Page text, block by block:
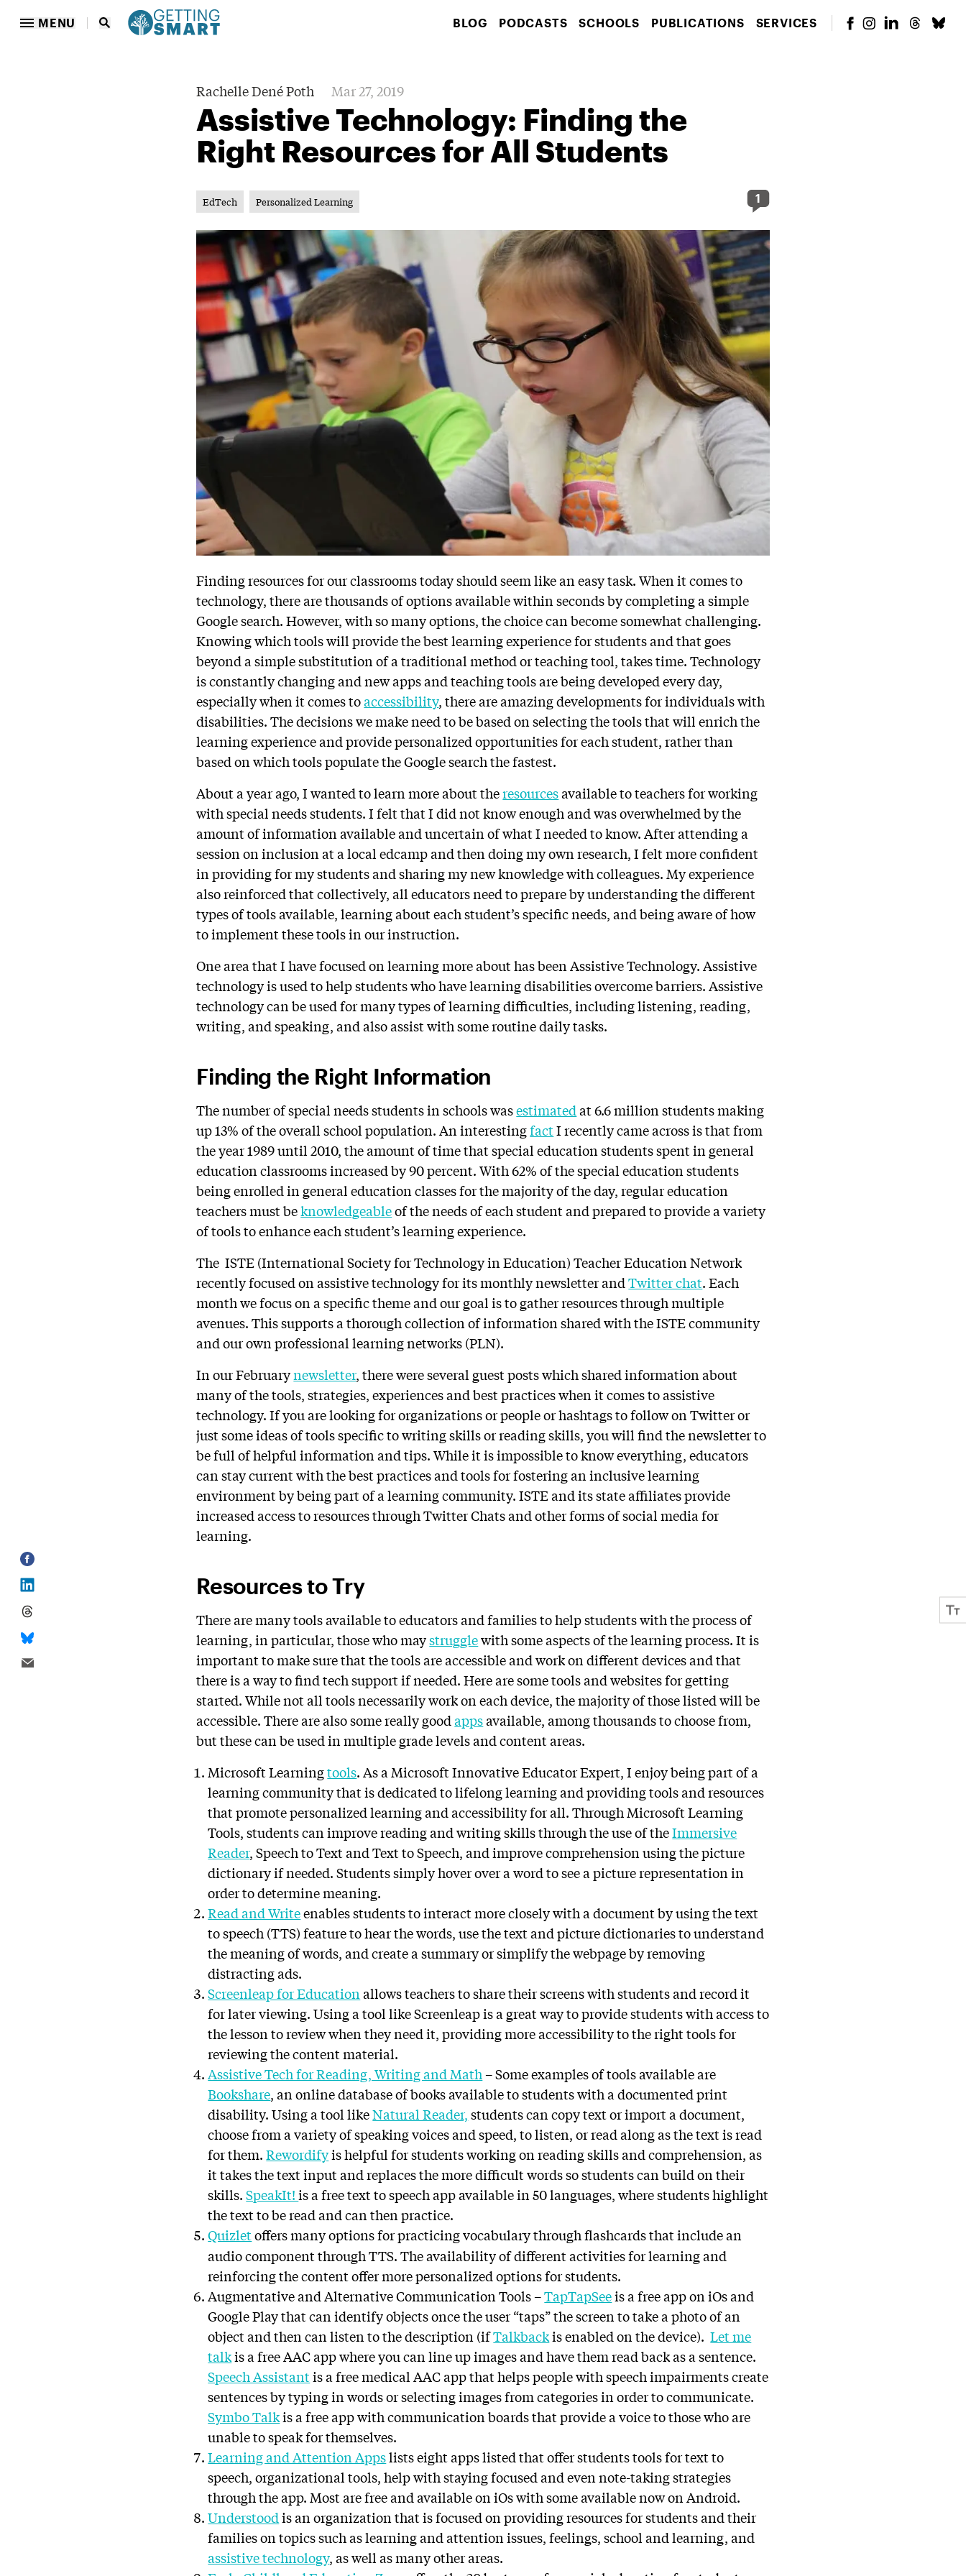
MENU BLOG PODCASTS SCHOOLS PUBLICATIONS SERVICES
Rachelle Dené Poth Mar 27, 2019
Assistive Technology: Finding the
Right Resources for All Students
EdTech Personalized Learning 1
Finding resources for our classrooms today should seem like an easy task. When it comes to
technology, there are thousands of options available within seconds by completing a simple
Google search. However, with so many options, the choice can become somewhat challenging.
Knowing which tools will provide the best learning experience for students and that goes
beyond a simple substitution of a traditional method or teaching tool, takes time. Technology
is constantly changing and new apps and teaching tools are being developed every day,
especially when it comes toaccessibility, there are amazing developments for individuals with
disabilities. The decisions we make need to be based on selecting the tools that will enrich the
learning experience and provide personalized opportunities for each student, rather than
based on which tools populate the Google search the fastest.
About a year ago, I wanted to learn more about theresourcesavailable to teachers for working
with special needs students. I felt that I did not know enough and was overwhelmed by the
amount of information available and uncertain of what I needed to know. After attending a
session on inclusion at a local edcamp and then doing my own research, I felt more confident
in providing for my students and sharing my new knowledge with colleagues. My experience
also reinforced that collectively, all educators need to prepare by understanding the different
types of tools available, learning about each student’s specific needs, and being aware of how
to implement these tools in our instruction.
One area that I have focused on learning more about has been Assistive Technology. Assistive
technology is used to help students who have learning disabilities overcome barriers. Assistive
technology can be used for many types of learning difficulties, including listening, reading,
writing, and speaking, and also assist with some routine daily tasks.
Finding the Right Information
The number of special needs students in schools wasestimatedat 6.6 million students making
up 13% of the overall school population. An interestingfactI recently came across is that from
the year 1989 until 2010, the amount of time that special education students spent in general
education classrooms increased by 90 percent. With 62% of the special education students
being enrolled in general education classes for the majority of the day, regular education
teachers must beknowledgeableof the needs of each student and prepared to provide a variety
of tools to enhance each student’s learning experience.
The ISTE (International Society for Technology in Education) Teacher Education Network
recently focused on assistive technology for its monthly newsletter andTwitter chat.Each
month we focus on a specific theme and our goal is to gather resources through multiple
avenues. This supports a thorough collection of information shared with the ISTE community
and our own professional learning networks (PLN).
In our Februarynewsletter, there were several guest posts which shared information about
many of the tools, strategies, experiences and best practices when it comes to assistive
technology. If you are looking for organizations or people or hashtags to follow on Twitter or
just some ideas of tools specific to writing skills or reading skills, you will find the newsletter to
be full of helpful information and tips.While it is impossible to know everything, educators
can stay current with the best practices and tools for fostering an inclusive learning
environment by being part of a learning community. ISTE and its state affiliates provide
increased access to resources through Twitter Chats and other forms of social media for
learning.
Resources to Try
There are many tools available to educators and families to help students with the process of
learning, in particular, those who maystrugglewith some aspects of the learning process. It is
important to make sure that the tools are accessible and work on different devices and that
there is a way to find tech support if needed. Here are some tools and websites for getting
started. While not all tools necessarily work on each device, the majority of those listed will be
accessible. There are also some really goodappsavailable, among thousands to choose from,
but these can be used in multiple grade levels and content areas.
Microsoft Learningtools. As a Microsoft Innovative Educator Expert, I enjoy being part of a
learning community that is dedicated to lifelong learning and providing tools and resources
that promote personalized learning and accessibility for all. Through Microsoft Learning
Tools, students can improve reading and writing skills through the use of theImmersive
Reader, Speech to Text and Text to Speech, and improve comprehension using the picture
dictionary if needed. Students simply hover over a word to see a picture representation in
order to determine meaning.
Read and Writeenables students to interact more closely with a document by using the text
to speech (TTS) feature to hear the words, use the text and picture dictionaries to understand
the meaning of words, and create a summary or simplify the webpage by removing
distracting ads.
Screenleap for Educationallows teachers to share their screens with students and record it
for later viewing. Using a tool like Screenleap is a great way to provide students with access to
the lesson to review when they need it, providing more accessibility to the right tools for
reviewing the content material.
Assistive Tech for Reading, Writing and Math– Some examples of tools available are
Bookshare, an online database of books available to students with a documented print
disability. Using a tool likeNatural Reader,students can copy text or import a document,
choose from a variety of speaking voices and speed, to listen, or read along as the text is read
for them.Rewordifyis helpful for students working on reading skills and comprehension, as
it takes the text input and replaces the more difficult words so students can build on their
skills.SpeakIt!is a free text to speech app available in 50 languages, where students highlight
the text to be read and can then practice.
Quizletoffers many options for practicing vocabulary through flashcards that include an
audio component through TTS. The availability of different activities for learning and
reinforcing the content offer more personalized options for students.
Augmentative and Alternative Communication Tools –TapTapSeeis a free app on iOs and
Google Play that can identify objects once the user “taps” the screen to take a photo of an
object and then can listen to the description (ifTalkbackis enabled on the device).Let me
talkis a free AAC app where you can line up images and have them read back as a sentence.
Speech Assistantis a free medical AAC app that helps people with speech impairments create
sentences by typing in words or selecting images from categories in order to communicate.
Symbo Talkis a free app with communication boards that provide a voice to those who are
unable to speak for themselves.
Learning and Attention Appslists eight apps listed that offer students tools for text to
speech, organizational tools, help with staying focused and even note-taking strategies
through the app. Most are free and available on iOs with some available now on Android.
Understoodis an organization that is focused on providing resources for students and their
families on topics such as learning and attention issues, feelings, school and learning, and
assistive technology, as well as many other areas.